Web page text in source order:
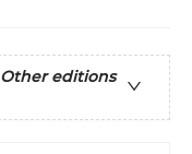
Other editions